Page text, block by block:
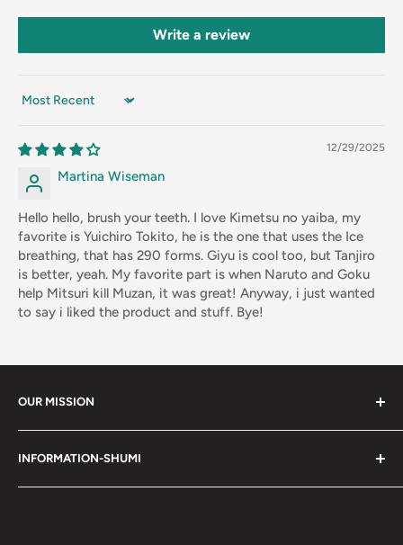
Write a review
Sort by
12/29/2025
Martina Wiseman
Hello hello, brush your teeth. I love Kimetsu no yaiba, my
favorite is Yuichiro Tokito, he is the one that uses the Ice
breathing, that has 290 forms. Giyu is cool too, but Tanjiro
is better, yeah. My favorite part is when Naruto and Goku
help Mitsuri kill Muzan, it was great! Anyway, i just wanted
to say i liked the product and stuff. Bye!
OUR MISSION
INFORMATION-SHUMI
Customer Care and FAQs